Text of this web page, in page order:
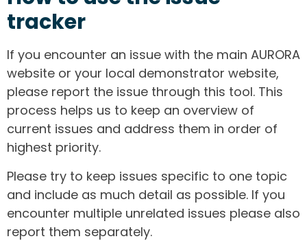
tracker
If you encounter an issue with the main AURORA
website or your local demonstrator website,
please report the issue through this tool. This
process helps us to keep an overview of
current issues and address them in order of
highest priority.
Please try to keep issues specific to one topic
and include as much detail as possible. If you
encounter multiple unrelated issues please also
report them separately.